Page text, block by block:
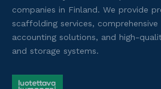
companies in Finland. We provide
scaffolding services, comprehensive
accounting solutions, and high-
and storage systems.